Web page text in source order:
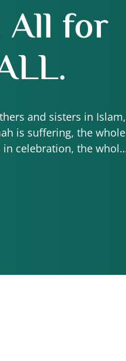
All for
and sisters in Islam,
is suffering, the whole
celebration, the whole